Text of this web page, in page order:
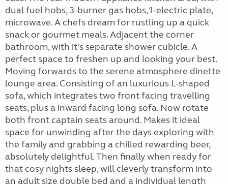
dual fuel hobs, 3-burner gas hobs,1-electric plate,
microwave. A chefs dream for rustling up a quick
snack or gourmet meals. Adjacent the corner
bathroom, with it's separate shower cubicle. A
perfect space to freshen up and looking your best.
Moving forwards to the serene atmosphere dinette
lounge area. Consisting of an luxurious L-shaped
sofa, which integrates two front facing travelling
seats, plus a inward facing long sofa. Now rotate
both front captain seats around. Makes it ideal
space for unwinding after the days exploring with
the family and grabbing a chilled rewarding beer,
absolutely delightful. Then finally when ready for
that cosy nights sleep, will cleverly transform into
an adult size double bed and a individual length